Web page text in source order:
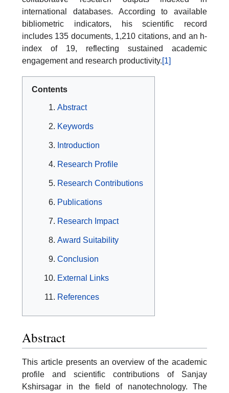
international databases. According to available
bibliometric indicators, his scientific record
includes 135 documents, 1,210 citations, and an h-
index of 19, reflecting sustained academic
engagement and research productivity.[1]
Contents
Abstract
Keywords
Introduction
Research Profile
Research Contributions
Publications
Research Impact
Award Suitability
Conclusion
External Links
References
Abstract
This article presents an overview of the academic
profile and scientific contributions of Sanjay
Kshirsagar in the field of nanotechnology. The